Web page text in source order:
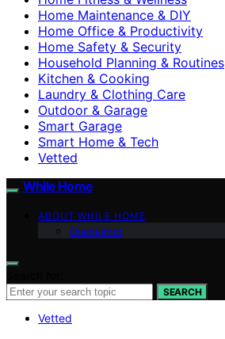
Home Maintenance & DIY
Home Office & Productivity
Home Safety & Security
Household Planning & Routines
Kitchen & Cooking
Laundry & Clothing Care
Outdoor & Garage
Smart Garage
Smart Home & Tech
Vetted
While Home
ABOUT WHILE HOME
Disclaimer
SEARCH
Vetted